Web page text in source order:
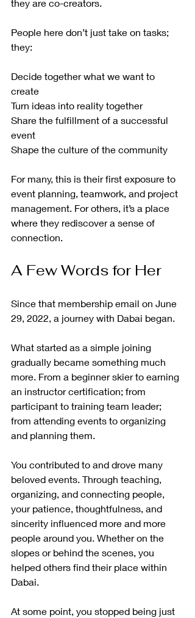
they are co-creators.
People here don’t just take on tasks;
they:
Decide together what we want to
create
Turn ideas into reality together
Share the fulfillment of a successful
event
Shape the culture of the community
For many, this is their first exposure to
event planning, teamwork, and project
management. For others, it’s a place
where they rediscover a sense of
connection.
A Few Words for Her
Since that membership email on June
29, 2022, a journey with Dabai began.
What started as a simple joining
gradually became something much
more. From a beginner skier to earning
an instructor certification; from
participant to training team leader;
from attending events to organizing
and planning them.
You contributed to and drove many
beloved events. Through teaching,
organizing, and connecting people,
your patience, thoughtfulness, and
sincerity influenced more and more
people around you. Whether on the
slopes or behind the scenes, you
helped others find their place within
Dabai.
At some point, you stopped being just